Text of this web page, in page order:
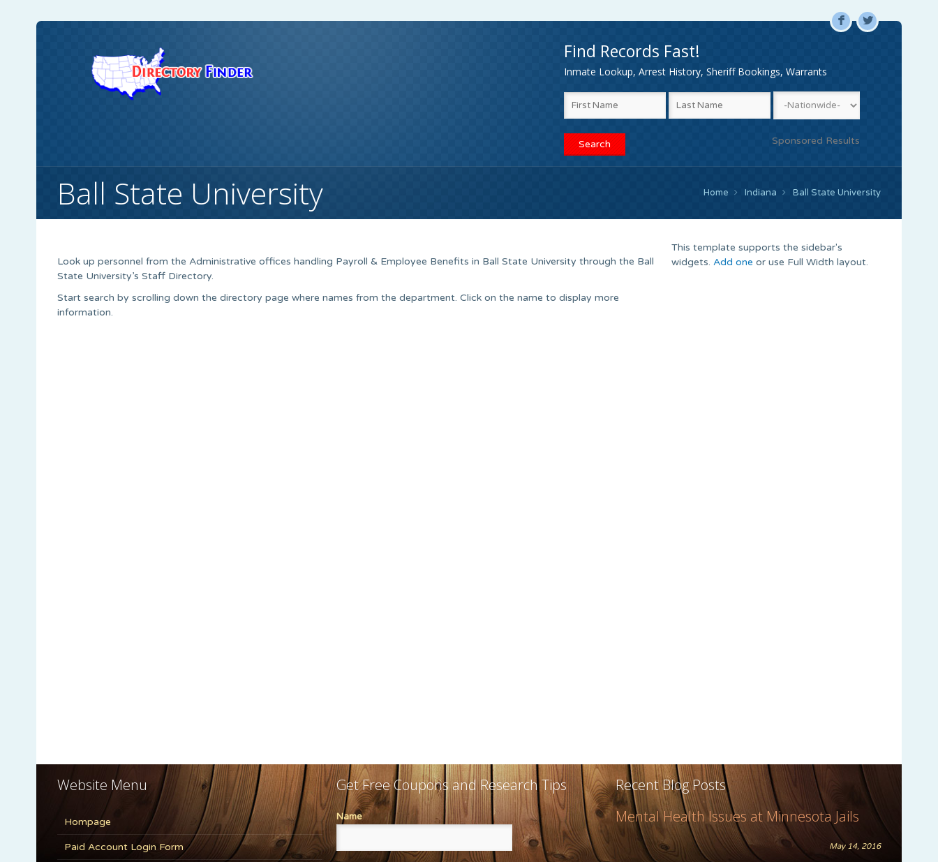
F L
Find Records Fast!
Inmate Lookup, Arrest History, Sheriff Bookings, Warrants
Sponsored Results
Ball State University Home Indiana Ball State University
Look up personnel from the Administrative offices handling Payroll & Employee Benefits in Ball State University through the Ball
State University’s Staff Directory.
Start search by scrolling down the directory page where names from the department. Click on the name to display more
information.
This template supports the sidebar's
widgets. Add one or use Full Width layout.
Website Menu
Hompage
Paid Account Login Form
Get Free Coupons and Research Tips
Name
Recent Blog Posts
Mental Health Issues at Minnesota Jails
May 14, 2016